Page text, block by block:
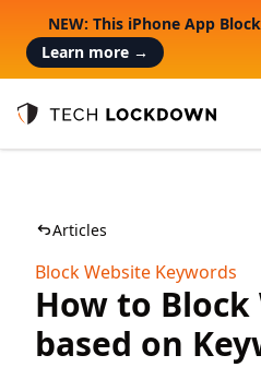
NEW: This iPhone App
Learn more →
Tech Lockdown
Articles
Block Website Keywords
How to Block
based on